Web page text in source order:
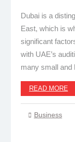
Dubai is a
East, which is
significant
with UAE’s
many small and
READ MORE
Business